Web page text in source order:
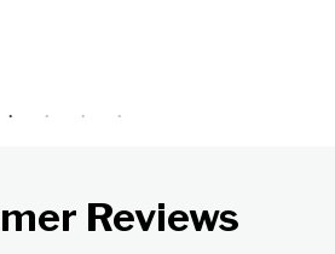
Reviews